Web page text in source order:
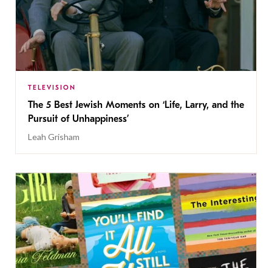
TELEVISION
The 5 Best Jewish Moments on ‘Life, Larry, and the
Pursuit of Unhappiness’
Leah Grisham